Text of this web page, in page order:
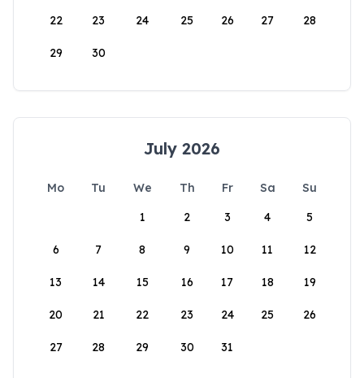
22 23 24 25 26 27 28
29 30
July 2026
Mo Tu We Th Fr Sa
Su
1
2 3 4 5
6 7 8 9 10 11 12
13 14 15 16 17 18 19
20 21 22 23 24 25 26
27 28 29 30 31